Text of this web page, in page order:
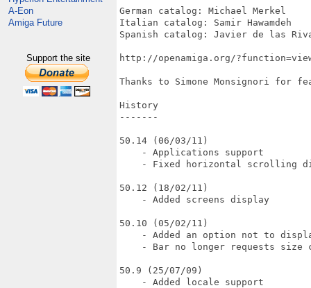
A-Eon
Amiga Future
Support the site
German catalog: Michael Merkel
Italian catalog: Samir Hawamdeh
Spanish catalog: Javier de las
http://openamiga.org/
Thanks to Simone Monsignori for
History
-------
50.14 (06/03/11)
    - Applications support
- Fixed horizontal scrolling
50.12 (18/02/11)
    - Added screens display
50.10 (05/02/11)
- Added an option not to
- Bar no longer requests size
50.9 (25/07/09)
    - Added locale support